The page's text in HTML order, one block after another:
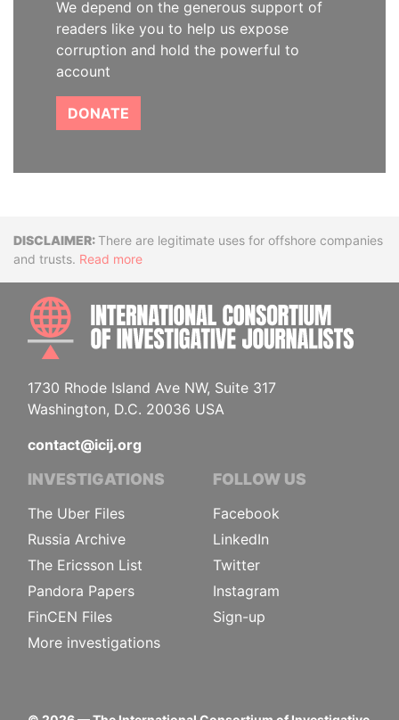
We depend on the generous support of
readers like you to help us expose
corruption and hold the powerful to
account
DONATE
DisclaimerThere are legitimate uses for offshore companies
and trusts. Read more
1730 Rhode Island Ave NW, Suite 317
Washington, D.C. 20036 USA
contact@icij.org
INVESTIGATIONS
The Uber Files
Russia Archive
The Ericsson List
Pandora Papers
FinCEN Files
More investigations
FOLLOW US
Facebook
LinkedIn
Twitter
Instagram
Sign-up